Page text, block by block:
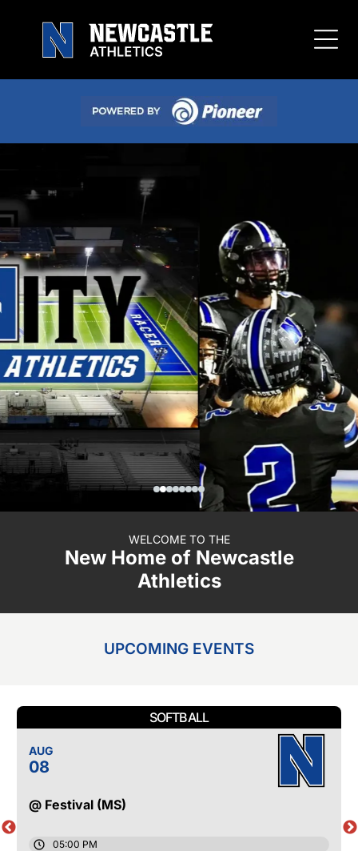
WELCOME TO THE
New Home of Newcastle
Athletics
UPCOMING EVENTS
SOFTBALL
AUG
08
@ Festival (MS)
05:00 PM